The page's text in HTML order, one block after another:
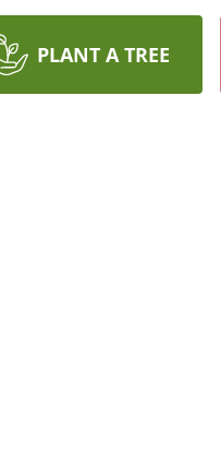
PLANT A TREE